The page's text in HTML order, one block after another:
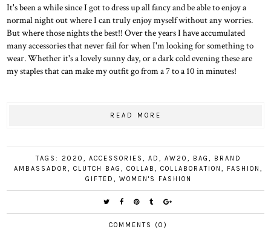
It's been a while since I got to dress up all fancy and be able to enjoy a
normal night out where I can truly enjoy myself without any worries.
But where those nights the best!! Over the years I have accumulated
many accessories that never fail for when I'm looking for something to
wear. Whether it's a lovely sunny day, or a dark cold evening these are
my staples that can make my outfit go from a 7 to a 10 in minutes!
READ MORE
TAGS: 2020 , ACCESSORIES , AD , AW20 , BAG ,
BRAND
AMBASSADOR, CLUTCH BAG, COLLAB, COLLABORATION, FASHION,
GIFTED , WOMEN'S FASHION
COMMENTS (0)